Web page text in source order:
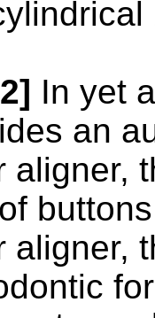
In yet
an
aligner,
aligner,